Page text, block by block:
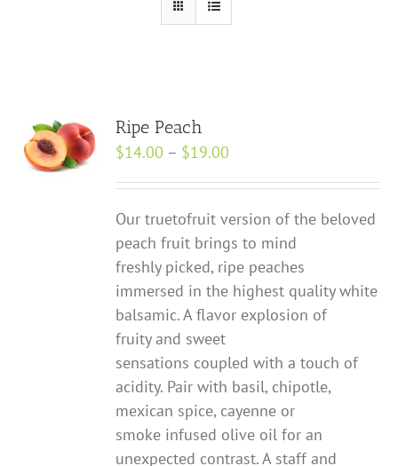
Ripe Peach
$14.00 – $19.00
through
$19.00
Our true­to­fruit version of the beloved
peach fruit brings to mind
freshly picked, ripe peaches
immersed in the highest quality white
balsamic. A flavor explosion of
fruity and sweet
sensations coupled with a touch of
acidity. Pair with basil, chipotle,
mexican spice, cayenne or
smoke infused olive oil for an
unexpected contrast. A staff and